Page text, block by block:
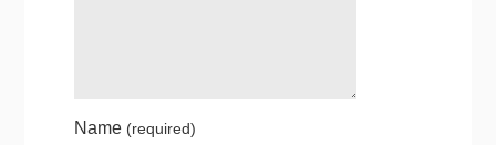
Name (required)